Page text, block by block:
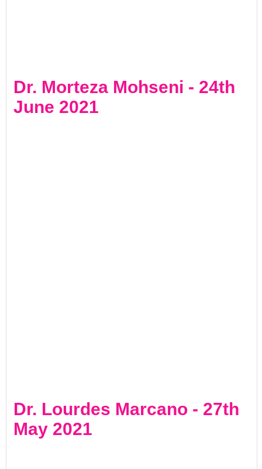
Dr. Morteza Mohseni - 24th
June 2021
Dr. Lourdes Marcano - 27th
May 2021